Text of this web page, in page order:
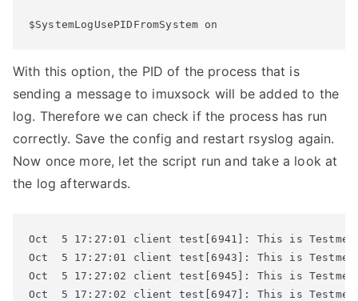
$SystemLogUsePIDFromSystem on
With this option, the PID of the process that is
sending a message to imuxsock will be added to the
log. Therefore we can check if the process has run
correctly. Save the config and restart rsyslog again.
Now once more, let the script run and take a look at
the log afterwards.
Oct  5 17:27:01 client test[6941]: This is
Oct  5 17:27:01 client test[6943]: This is
Oct  5 17:27:02 client test[6945]: This is
Oct  5 17:27:02 client test[6947]: This is